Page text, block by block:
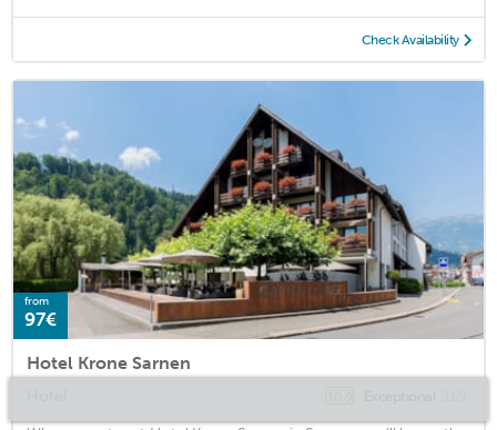
Check Availability
from
97€
Hotel Krone Sarnen
10.9